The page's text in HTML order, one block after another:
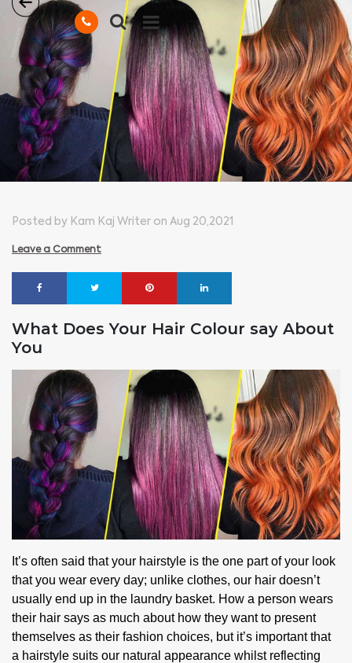
Posted by Kam Kaj Writer on Aug 20,2021
Leave a Comment
What Does Your Hair Colour say About
You
It’s often said that your hairstyle is the one part of your look
that you wear every day; unlike clothes, our hair doesn’t
usually end up in the laundry basket. How a person wears
their hair says as much about how they want to present
themselves as their fashion choices, but it’s important that
a hairstyle suits our natural appearance whilst reflecting